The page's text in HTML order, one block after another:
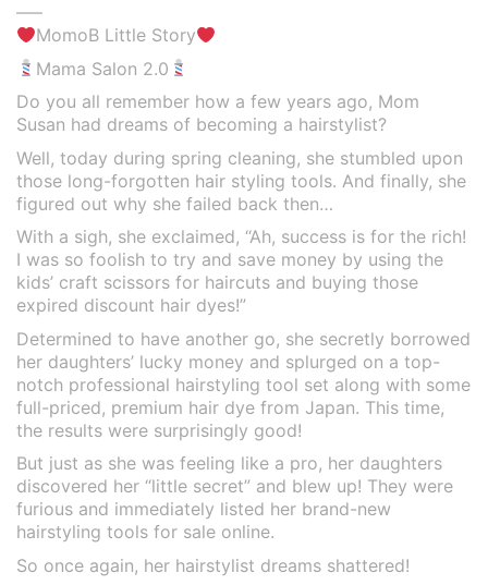
—–
MomoB Little Story
Mama Salon 2.0
Do you all remember how a few years ago, Mom
Susan had dreams of becoming a hairstylist?
Well, today during spring cleaning, she stumbled upon
those long-forgotten hair styling tools. And finally, she
figured out why she failed back then…
With a sigh, she exclaimed, “Ah, success is for the rich!
I was so foolish to try and save money by using the
kids’ craft scissors for haircuts and buying those
expired discount hair dyes!”
Determined to have another go, she secretly borrowed
her daughters’ lucky money and splurged on a top-
notch professional hairstyling tool set along with some
full-priced, premium hair dye from Japan. This time,
the results were surprisingly good!
But just as she was feeling like a pro, her daughters
discovered her “little secret” and blew up! They were
furious and immediately listed her brand-new
hairstyling tools for sale online.
So once again, her hairstylist dreams shattered!